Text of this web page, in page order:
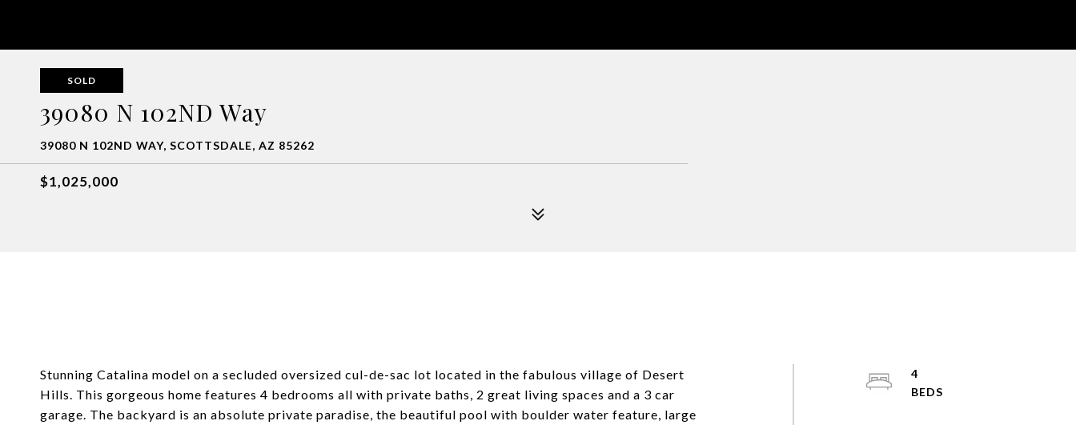
SOLD
39080 N 102ND Way
39080 N 102ND WAY, SCOTTSDALE, AZ 85262
$1,025,000
Stunning Catalina model on a secluded oversized cul-de-sac lot located in the fabulous village of Desert
Hills. This gorgeous home features 4 bedrooms all with private baths, 2 great living spaces and a 3 car
garage. The backyard is an absolute private paradise, the beautiful pool with boulder water feature, large
4